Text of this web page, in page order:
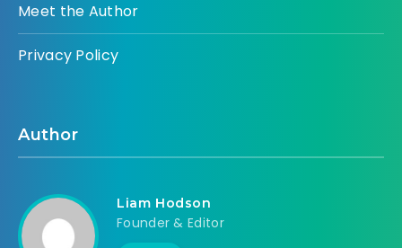
Meet the Author
Privacy Policy
Author
Liam Hodson
Founder & Editor